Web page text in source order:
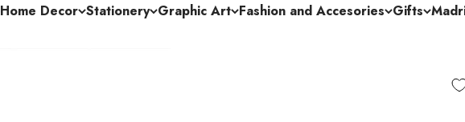
Home Decor Stationery Graphic Art Fashion and Accesories Gifts